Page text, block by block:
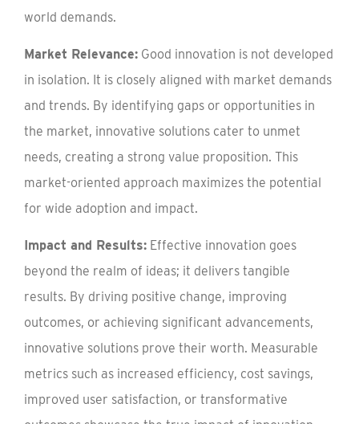
world demands.
Market Relevance: Good innovation is not developed
in isolation. It is closely aligned with market demands
and trends. By identifying gaps or opportunities in
the market, innovative solutions cater to unmet
needs, creating a strong value proposition. This
market-oriented approach maximizes the potential
for wide adoption and impact.
Impact and Results: Effective innovation goes
beyond the realm of ideas; it delivers tangible
results. By driving positive change, improving
outcomes, or achieving significant advancements,
innovative solutions prove their worth. Measurable
metrics such as increased efficiency, cost savings,
improved user satisfaction, or transformative